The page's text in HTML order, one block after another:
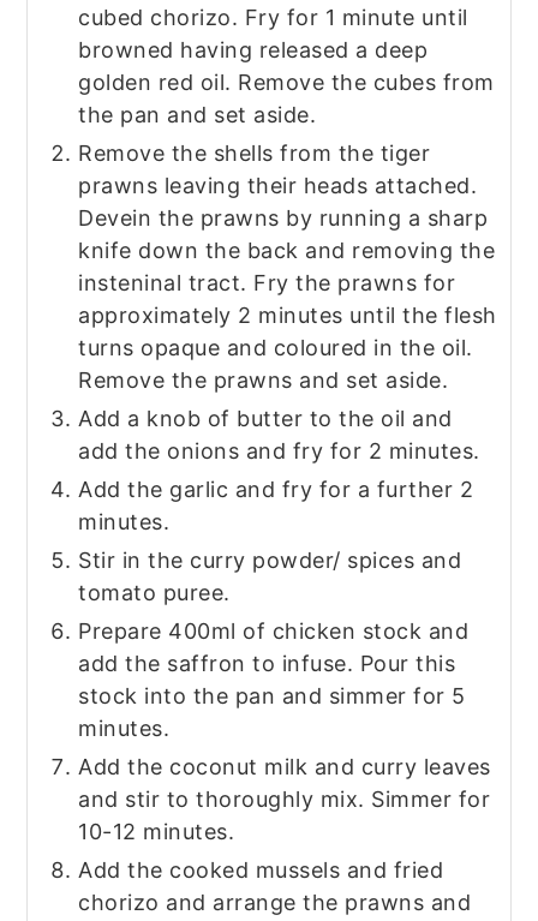
cubed chorizo. Fry for 1 minute until
browned having released a deep
golden red oil. Remove the cubes from
the pan and set aside.
Remove the shells from the tiger
prawns leaving their heads attached.
Devein the prawns by running a sharp
knife down the back and removing the
insteninal tract. Fry the prawns for
approximately 2 minutes until the flesh
turns opaque and coloured in the oil.
Remove the prawns and set aside.
Add a knob of butter to the oil and
add the onions and fry for 2 minutes.
Add the garlic and fry for a further 2
minutes.
Stir in the curry powder/ spices and
tomato puree.
Prepare 400ml of chicken stock and
add the saffron to infuse. Pour this
stock into the pan and simmer for 5
minutes.
Add the coconut milk and curry leaves
and stir to thoroughly mix. Simmer for
10-12 minutes.
Add the cooked mussels and fried
chorizo and arrange the prawns and